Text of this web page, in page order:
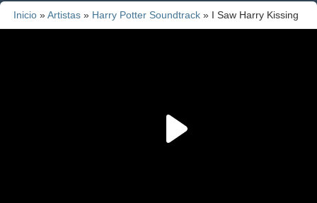
Inicio »Artistas » Harry Potter Soundtrack » I Saw Harry Kissing